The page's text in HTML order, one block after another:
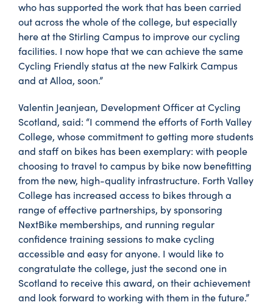
who has supported the work that has been carried
out across the whole of the college, but especially
here at the Stirling Campus to improve our cycling
facilities. I now hope that we can achieve the same
Cycling Friendly status at the new Falkirk Campus
and at Alloa, soon.”
Valentin Jeanjean, Development Officer at Cycling
Scotland, said: “I commend the efforts of Forth Valley
College, whose commitment to getting more students
and staff on bikes has been exemplary: with people
choosing to travel to campus by bike now benefitting
from the new, high-quality infrastructure. Forth Valley
College has increased access to bikes through a
range of effective partnerships, by sponsoring
NextBike memberships, and running regular
confidence training sessions to make cycling
accessible and easy for anyone. I would like to
congratulate the college, just the second one in
Scotland to receive this award, on their achievement
and look forward to working with them in the future.”